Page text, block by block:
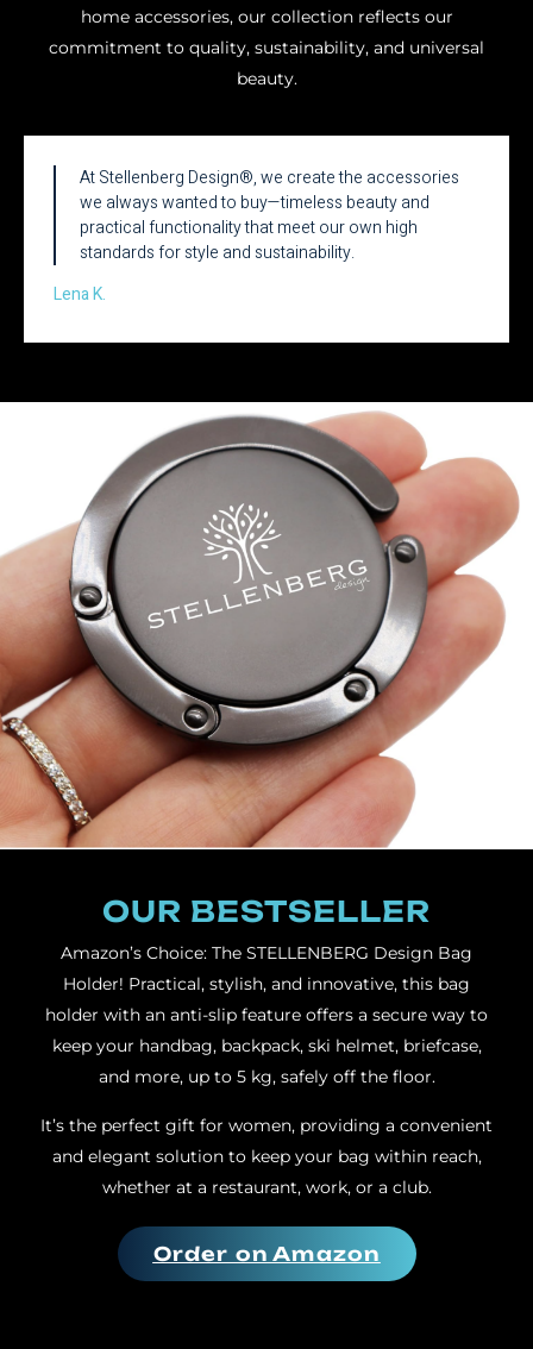
home accessories, our collection reflects our
commitment to quality, sustainability, and universal
beauty.
At Stellenberg Design®, we create the accessories
we always wanted to buy—timeless beauty and
practical functionality that meet our own high
standards for style and sustainability.
Lena K.
OUR BESTSELLER
Amazon’s Choice: The STELLENBERG Design Bag
Holder! Practical, stylish, and innovative, this bag
holder with an anti-slip feature offers a secure way to
keep your handbag, backpack, ski helmet, briefcase,
and more, up to 5 kg, safely off the floor.
It’s the perfect gift for women, providing a convenient
and elegant solution to keep your bag within reach,
whether at a restaurant, work, or a club.
Order on Amazon